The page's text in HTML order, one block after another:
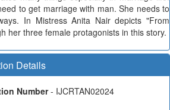
to get marriage with man. She needs to
In Mistress Anita Nair depicts "From
her three female protagonists in this story.
Details
Number- IJCRTAN02024